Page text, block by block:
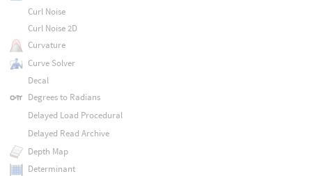
Curl Noise
Curl Noise 2D
Curvature
Curve Solver
Decal
Degrees to Radians
Delayed Load Procedural
Delayed Read Archive
Depth Map
Determinant